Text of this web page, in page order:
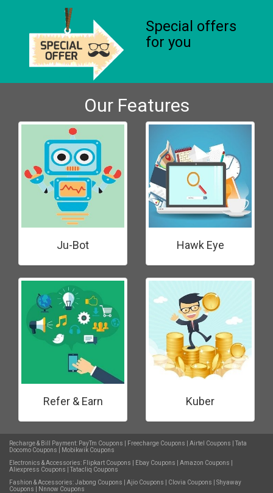
Special offers
for you
Our Features
Ju-Bot Hawk Eye
Refer & Earn Kuber
Recharge & Bill Payment: PayTm Coupons Freecharge Coupons Airtel Coupons
Tata
Docomo Coupons
Mobikwik Coupons
Electronics & Accessories: Flipkart Coupons Ebay Coupons Amazon Coupons
Aliexpress Coupons
Tatacliq Coupons
Fashion & Accessories:Jabong Coupons Ajio Coupons Clovia Coupons
Shyaway
Coupons
Nnnow Coupons